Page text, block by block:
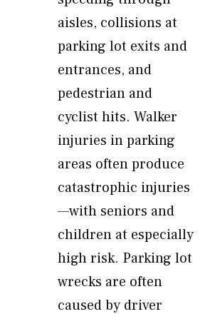
aisles, collisions at
parking lot exits and
entrances, and
pedestrian and
cyclist hits. Walker
injuries in parking
areas often produce
catastrophic injuries
—with seniors and
children at especially
high risk. Parking lot
wrecks are often
caused by driver